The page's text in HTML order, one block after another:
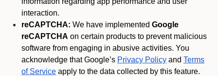
interaction.
reCAPTCHA: We have implemented Google
reCAPTCHA on certain products to prevent malicious
software from engaging in abusive activities. You
acknowledge that Google’s Privacy Policy and Terms
of Service apply to the data collected by this feature.